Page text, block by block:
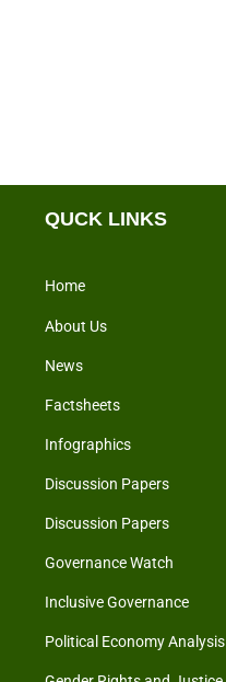
QUCK LINKS
Home
About Us
News
Factsheets
Infographics
Discussion Papers
Discussion Papers
Governance Watch
Inclusive Governance
Political Economy Analysis